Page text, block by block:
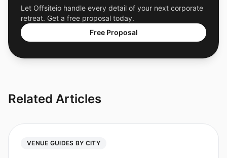
Let Offsiteio handle every detail of your next corporate
retreat. Get a free proposal today.
Free Proposal
Related Articles
VENUE GUIDES BY CITY